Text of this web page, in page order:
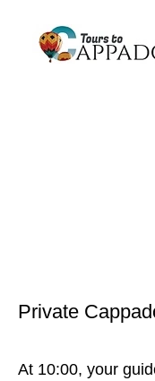
Private
Private
At 10:00, your